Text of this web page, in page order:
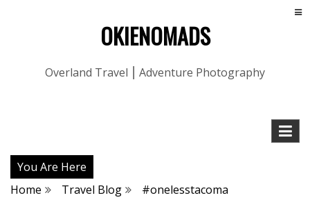
OKIENOMADS
Overland Travel ⎮ Adventure Photography
You Are Here
Home
Travel Blog #onelesstacoma